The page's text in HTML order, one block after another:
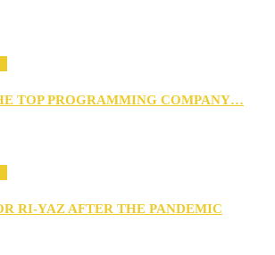
TOP PROGRAMMING COMPANY…
RI-YAZ AFTER THE PANDEMIC